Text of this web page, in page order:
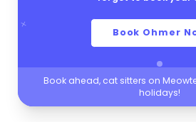
Book Ohmer
Book ahead, cat sitters on
holidays!